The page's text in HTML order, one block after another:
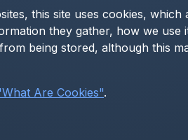
this site uses cookies,
they gather, how we use
being stored, although this
Are Cookies".